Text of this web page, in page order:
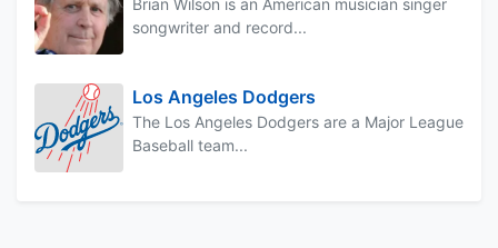
songwriter and record...
Los Angeles Dodgers
The Los Angeles Dodgers are a Major League
Baseball team...